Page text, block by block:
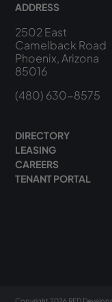
ADDRESS
2502 East
Camelback Road
Phoenix, Arizona
85016
(480) 630-8575
DIRECTORY
LEASING
CAREERS
TENANT PORTAL